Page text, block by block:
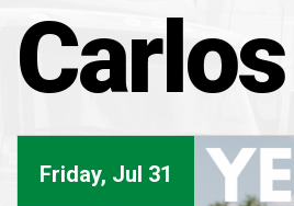
Friday, Jul 31